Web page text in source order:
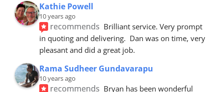
Kathie Powell
10 years ago
recommends Brilliant service. Very prompt
in quoting and delivering.  Dan was on time, very
pleasant and did a great job.
Rama Sudheer Gundavarapu
10 years ago
recommends Bryan has been wonderful